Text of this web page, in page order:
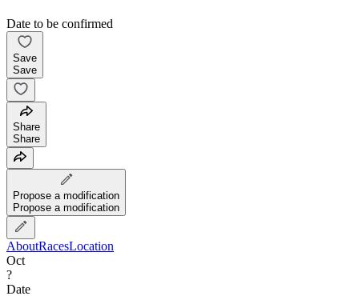
Date to be confirmed
Save
Save
Share
Share
Propose a modification
Propose a modification
AboutRacesLocation
Oct
?
Date